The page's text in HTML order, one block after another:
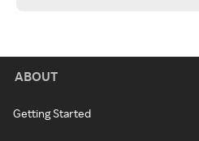
ABOUT
Getting Started